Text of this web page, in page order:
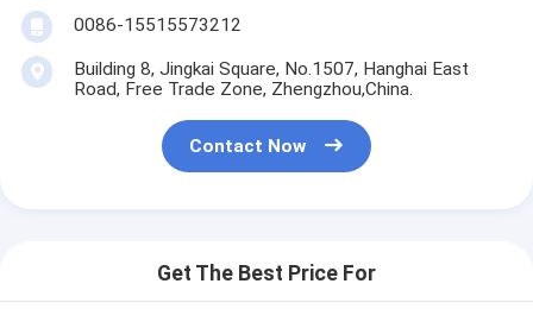
0086-15515573212
Building 8, Jingkai Square, No.1507, Hanghai East
Road, Free Trade Zone, Zhengzhou,China.
Contact Now
Get The Best Price For